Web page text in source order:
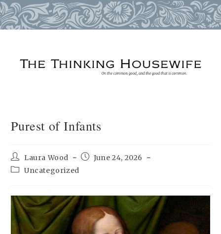
Purest of Infants
Post
author:
Laura Wood
PostJune 24, 2026
PostUncategorized